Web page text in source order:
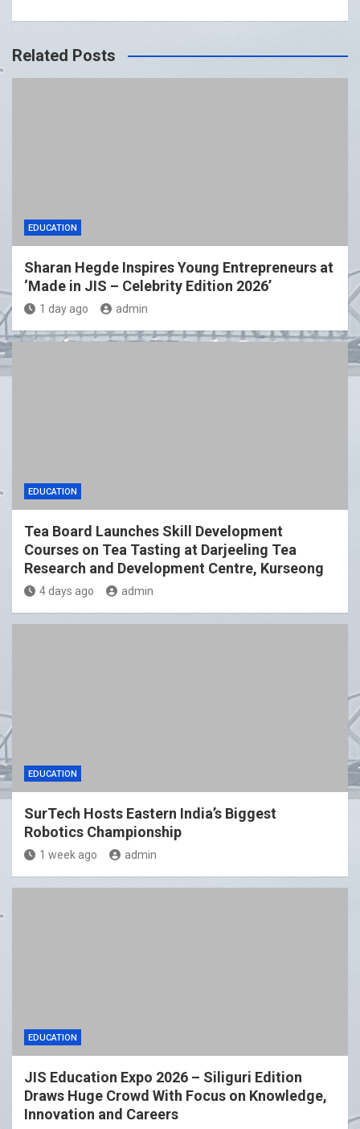
Related Posts
EDUCATION
Sharan Hegde Inspires Young Entrepreneurs at
‘Made in JIS – Celebrity Edition 2026’
1 day ago admin
EDUCATION
Tea Board Launches Skill Development
Courses on Tea Tasting at Darjeeling Tea
Research and Development Centre, Kurseong
4 days ago admin
EDUCATION
SurTech Hosts Eastern India’s Biggest
Robotics Championship
1 week ago admin
EDUCATION
JIS Education Expo 2026 – Siliguri Edition
Draws Huge Crowd With Focus on Knowledge,
Innovation and Careers